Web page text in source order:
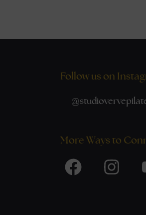
Follow us on
@
More Ways to